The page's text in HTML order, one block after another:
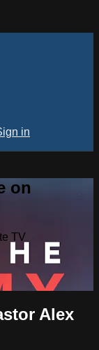
in
on
TV
Alex